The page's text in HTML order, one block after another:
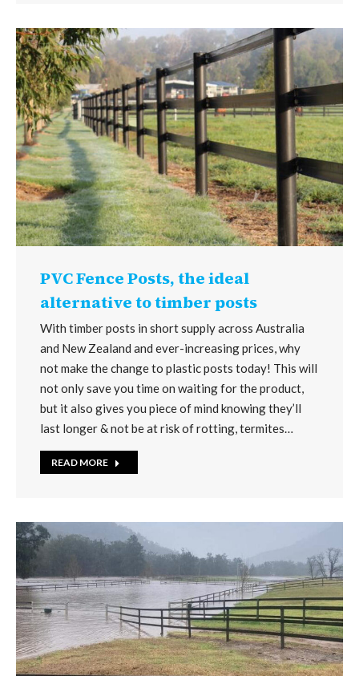
PVC Fence Posts, the ideal
alternative to timber posts
With timber posts in short supply across Australia
and New Zealand and ever-increasing prices, why
not make the change to plastic posts today! This will
not only save you time on waiting for the product,
but it also gives you piece of mind knowing they’ll
last longer & not be at risk of rotting, termites…
READ MORE